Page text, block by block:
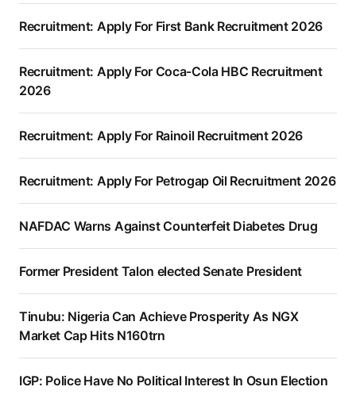
Recruitment: Apply For First Bank Recruitment 2026
Recruitment: Apply For Coca-Cola HBC Recruitment
2026
Recruitment: Apply For Rainoil Recruitment 2026
Recruitment: Apply For Petrogap Oil Recruitment 2026
NAFDAC Warns Against Counterfeit Diabetes Drug
Former President Talon elected Senate President
Tinubu: Nigeria Can Achieve Prosperity As NGX
Market Cap Hits N160trn
IGP: Police Have No Political Interest In Osun Election